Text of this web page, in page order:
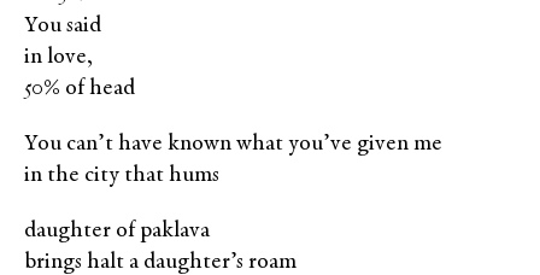
You said
in love,
50% of head
You can’t have known what you’ve given me
in the city that hums
daughter of paklava
brings halt a daughter’s roam